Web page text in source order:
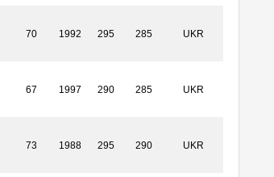
70 1992 295 285 UKR
67 1997 290 285 UKR
73 1988 295 290 UKR